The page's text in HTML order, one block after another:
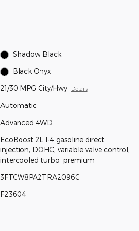
Shadow Black
Black Onyx
21/30 MPG City/Hwy Details
Automatic
Advanced 4WD
EcoBoost 2L I-4 gasoline direct
injection, DOHC, variable valve control,
intercooled turbo, premium
3FTCW8PA2TRA20960
F23604